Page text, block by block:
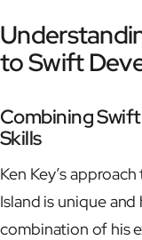
to Swift
Combining
Skills
Ken Key’s
Island is unique
combination of his